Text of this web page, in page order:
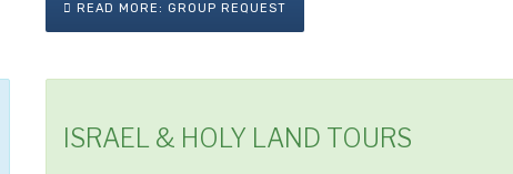
READ MORE: GROUP REQUEST
ISRAEL & HOLY LAND TOURS